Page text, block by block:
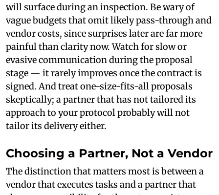
will surface during an inspection. Be wary of
vague budgets that omit likely pass-through and
vendor costs, since surprises later are far more
painful than clarity now. Watch for slow or
evasive communication during the proposal
stage — it rarely improves once the contract is
signed. And treat one-size-fits-all proposals
skeptically; a partner that has not tailored its
approach to your protocol probably will not
tailor its delivery either.
Choosing a Partner, Not a Vendor
The distinction that matters most is between a
vendor that executes tasks and a partner that